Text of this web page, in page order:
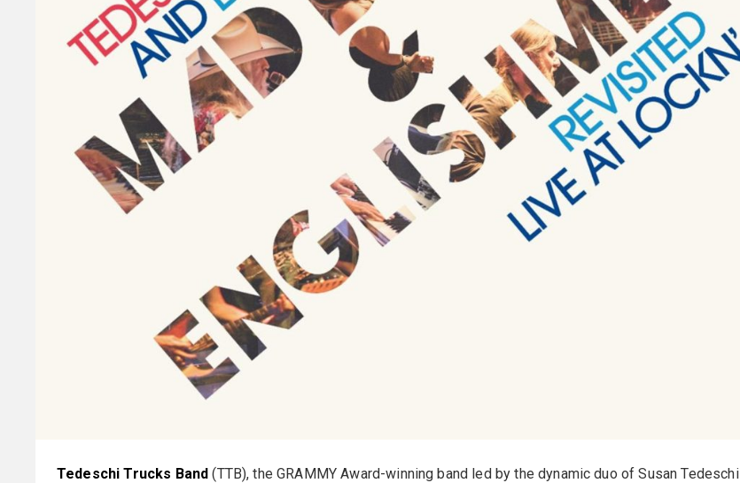
Tedeschi Trucks Band (TTB), the GRAMMY Award-winning band led by the dynamic duo of Susan Tedeschi